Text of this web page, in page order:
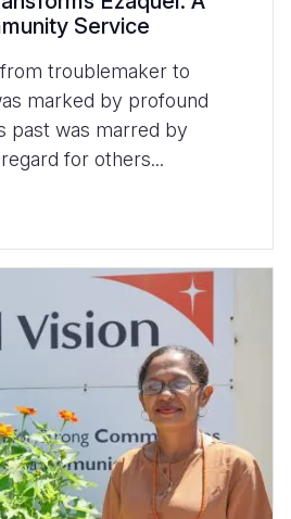
Service
troublemaker to
marked by profound
past was marred by
for others...